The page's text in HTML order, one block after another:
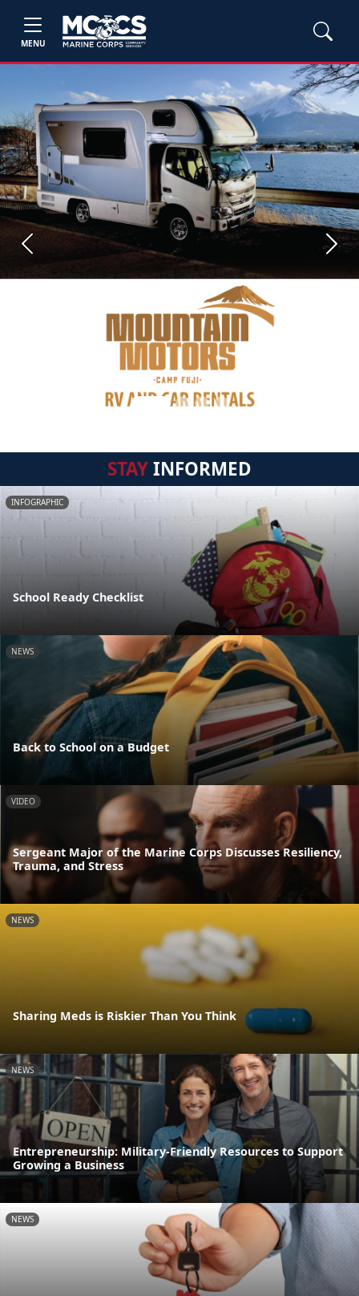
MENU
Previous Next
STAYINFORMED
INFOGRAPHIC
School Ready Checklist
NEWS
Back to School on a Budget
VIDEO
Sergeant Major of the Marine Corps Discusses Resiliency,
Trauma, and Stress
NEWS
Sharing Meds is Riskier Than You Think
NEWS
Entrepreneurship: Military-Friendly Resources to Support
Growing a Business
NEWS